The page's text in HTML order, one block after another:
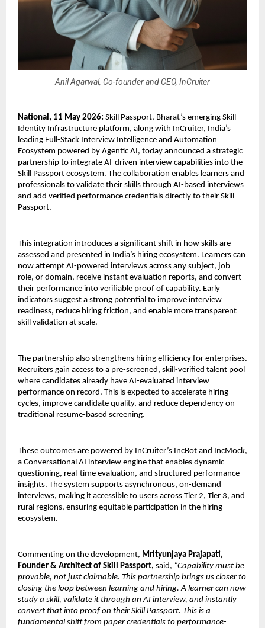
Anil Agarwal, Co-founder and CEO, InCruiter
National, 11 May 2026: Skill Passport, Bharat’s emerging Skill
Identity Infrastructure platform, along with InCruiter, India’s
leading Full-Stack Interview Intelligence and Automation
Ecosystem powered by Agentic AI, today announced a strategic
partnership to integrate AI-driven interview capabilities into the
Skill Passport ecosystem. The collaboration enables learners and
professionals to validate their skills through AI-based interviews
and add verified performance credentials directly to their Skill
Passport.
This integration introduces a significant shift in how skills are
assessed and presented in India’s hiring ecosystem. Learners can
now attempt AI-powered interviews across any subject, job
role, or domain, receive instant evaluation reports, and convert
their performance into verifiable proof of capability. Early
indicators suggest a strong potential to improve interview
readiness, reduce hiring friction, and enable more transparent
skill validation at scale.
The partnership also strengthens hiring efficiency for enterprises.
Recruiters gain access to a pre-screened, skill-verified talent pool
where candidates already have AI-evaluated interview
performance on record. This is expected to accelerate hiring
cycles, improve candidate quality, and reduce dependency on
traditional resume-based screening.
These outcomes are powered by InCruiter’s IncBot and IncMock,
a Conversational AI interview engine that enables dynamic
questioning, real-time evaluation, and structured performance
insights. The system supports asynchronous, on-demand
interviews, making it accessible to users across Tier 2, Tier 3, and
rural regions, ensuring equitable participation in the hiring
ecosystem.
Commenting on the development, Mrityunjaya Prajapati,
Founder & Architect of Skill Passport, said, “Capability must be
provable, not just claimable. This partnership brings us closer to
closing the loop between learning and hiring. A learner can now
study a skill, validate it through an AI interview, and instantly
convert that into proof on their Skill Passport. This is a
fundamental shift from paper credentials to performance-